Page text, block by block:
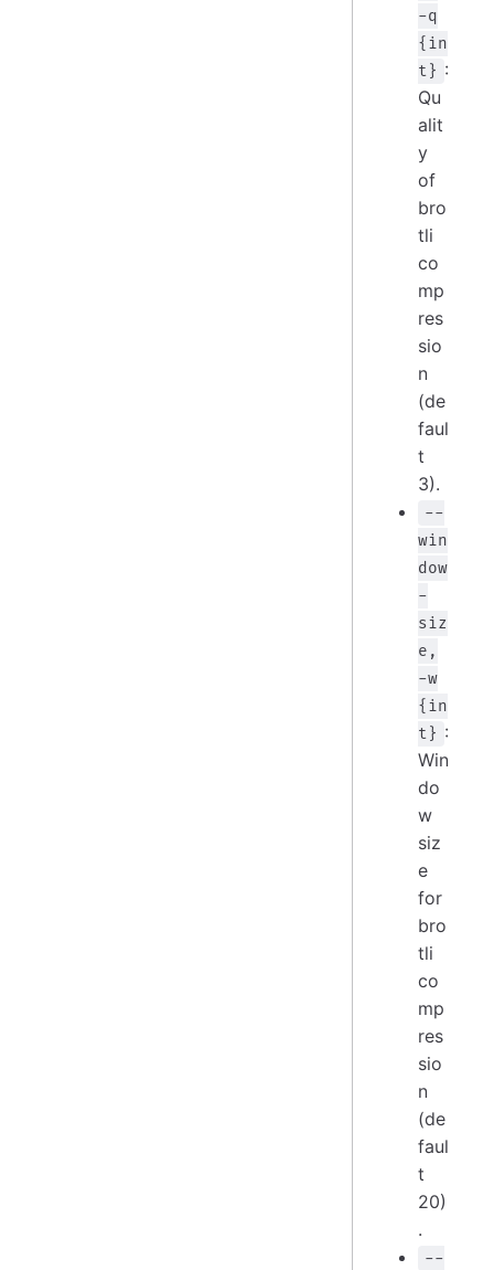
-q
{in
t} :
Qu
alit
y
of
bro
tli
co
mp
res
sio
n
(de
faul
t
3).
--
win
dow
-
siz
e,
-w
{in
t} :
Win
do
w
siz
e
for
bro
tli
co
mp
res
sio
n
(de
faul
t
20)
.
--